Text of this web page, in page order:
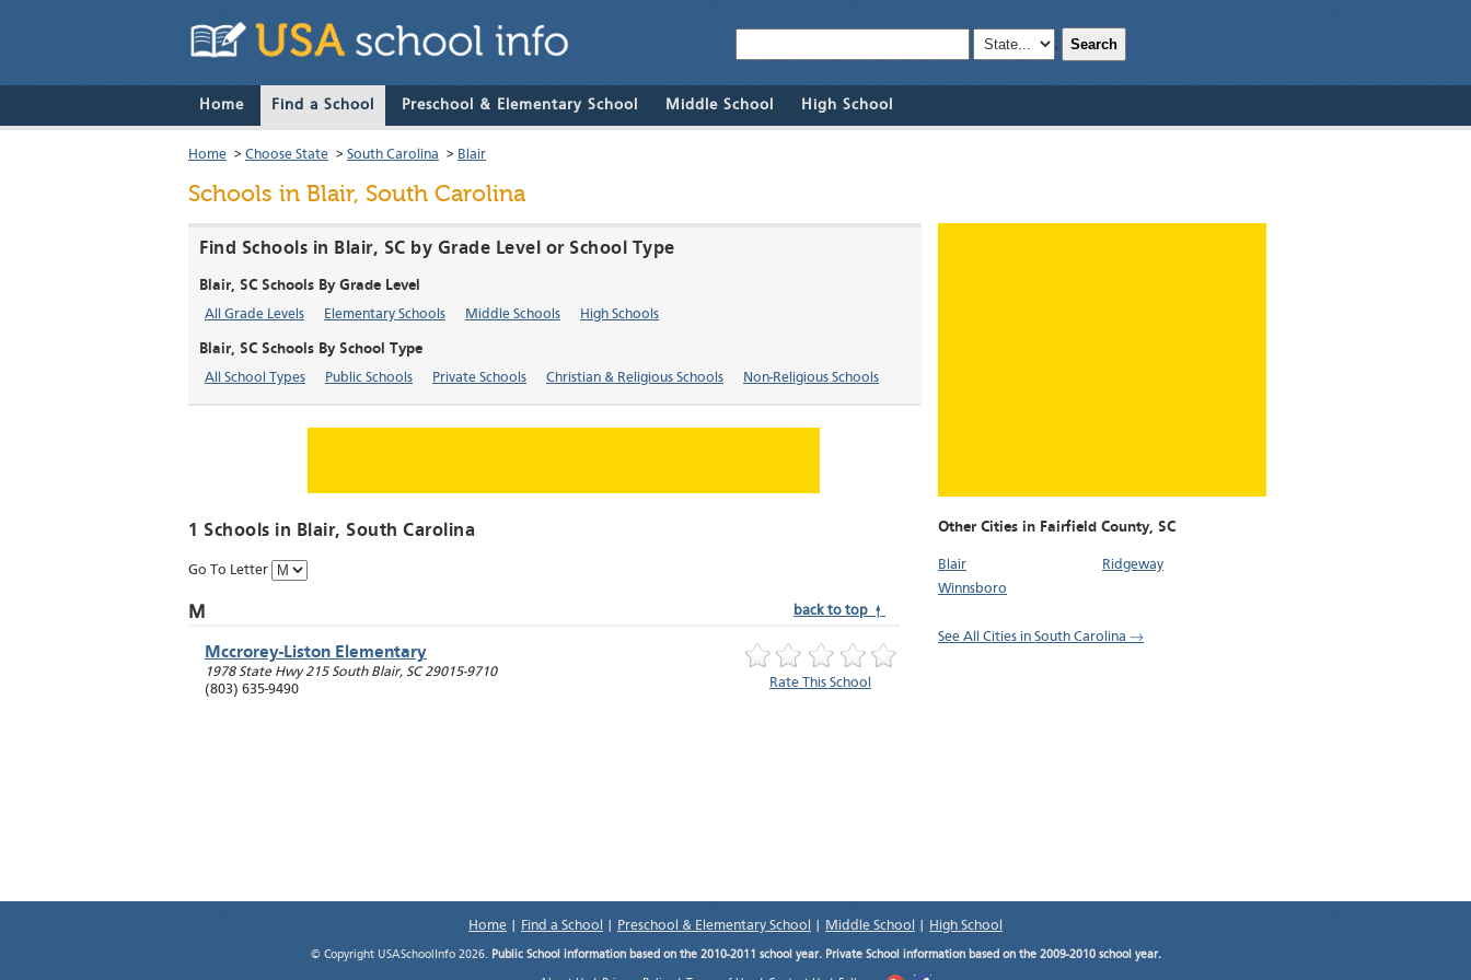
; Search
Home Find a School Preschool & Elementary School Middle School High School
Home > Choose State > South Carolina > Blair
Schools in Blair, South Carolina
Other Cities in Fairfield County, SC
Blair
Ridgeway
Winnsboro
See All Cities in South Carolina →
Find Schools in Blair, SC by Grade Level or School Type
Blair, SC Schools By Grade Level
All Grade Levels Elementary Schools Middle Schools High Schools
Blair, SC Schools By School Type
All School Types Public Schools Private Schools Christian & Religious Schools Non-Religious Schools
1 Schools in Blair, South Carolina
Go To Letter
M back to top ↑
Mccrorey-Liston Elementary
1978 State Hwy 215 South Blair, SC 29015-9710
(803) 635-9490
Rate This School
Home Find a School Preschool & Elementary School Middle School High School
© Copyright USASchoolInfo 2026. Public School information based on the 2010-2011 school year. Private School information based on the 2009-2010 school year.